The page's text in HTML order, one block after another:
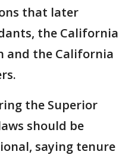
that later
the California
and the California
the Superior
should be
saying tenure